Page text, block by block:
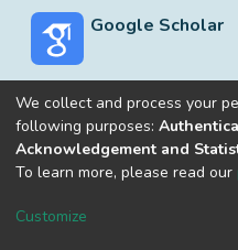
Google Scholar
Built withDSpace-CRIS
optimized by
Cookie
We collect and process your
following purposes:
Acknowledgement and
To learn more, please read our
Customize